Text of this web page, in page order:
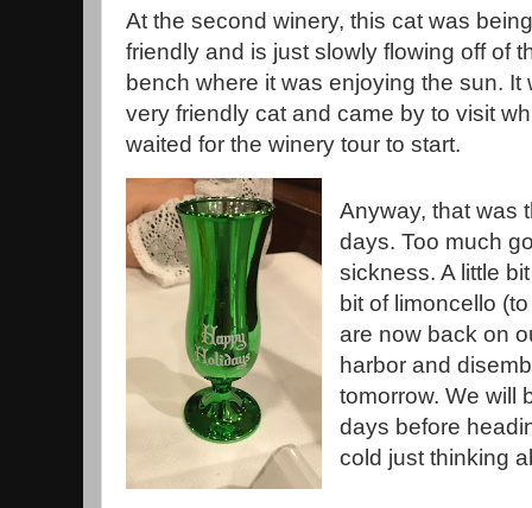
At the second winery, this cat was being
friendly and is just slowly flowing off of
bench where it was enjoying the sun. It
very friendly cat and came by to visit
waited for the winery tour to start.
Anyway, that was
days. Too much
sickness. A little
bit of limoncello
are now back on
harbor and
tomorrow. We will
days before
cold just thinking